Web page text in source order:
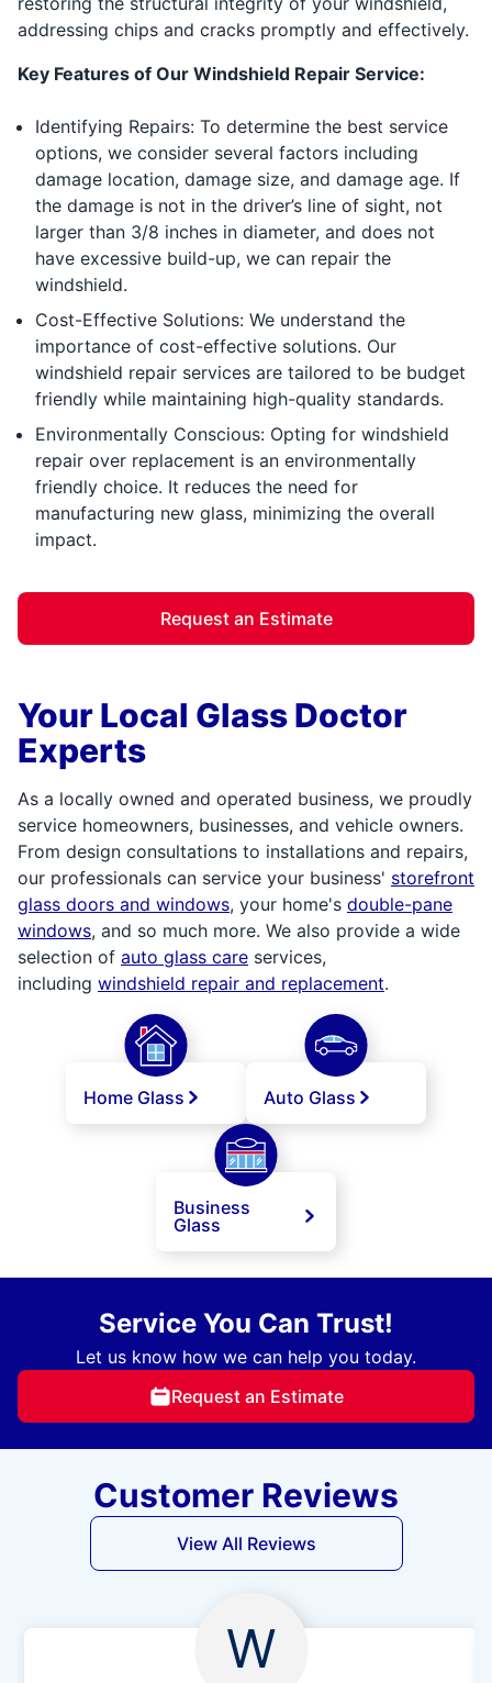
addressing chips and cracks promptly and effectively.
Key Features of Our Windshield Repair Service:
Identifying Repairs: To determine the best service
options, we consider several factors including
damage location, damage size, and damage age. If
the damage is not in the driver’s line of sight, not
larger than 3/8 inches in diameter, and does not
have excessive build-up, we can repair the
windshield.
Cost-Effective Solutions: We understand the
importance of cost-effective solutions. Our
windshield repair services are tailored to be budget
friendly while maintaining high-quality standards.
Environmentally Conscious: Opting for windshield
repair over replacement is an environmentally
friendly choice. It reduces the need for
manufacturing new glass, minimizing the overall
impact.
Request an Estimate
Your Local Glass Doctor
Experts
As a locally owned and operated business, we proudly
service homeowners, businesses, and vehicle owners.
From design consultations to installations and repairs,
our professionals can service your business' storefront
glass doors and windows, your home's double-pane
windows, and so much more. We also provide a wide
selection of auto glass care services,
including windshield repair and replacement.
Home Glass Auto Glass
Business
Glass
Service You Can Trust!
Let us know how we can help you today.
Request an Estimate
Customer Reviews
View All Reviews
W